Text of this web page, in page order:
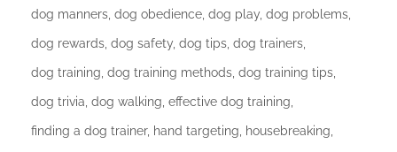
dog manners dog obedience dog play dog problems
dog rewards dog safety dog tips dog trainers
dog training dog training methods dog training tips
dog trivia dog walking effective dog training
finding a dog trainer hand targeting housebreaking